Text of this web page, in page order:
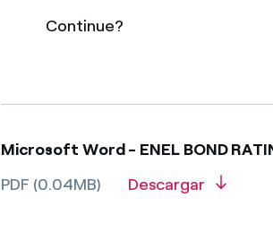
Continue?
Microsoft Word - ENEL BOND
PDF (0.04MB)
Descargar